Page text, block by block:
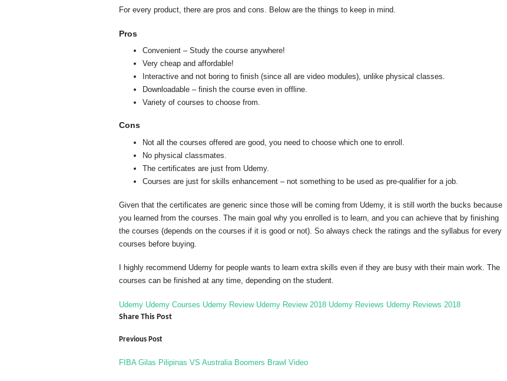
For every product, there are pros and cons. Below are the things to keep in mind.
Pros
Convenient – Study the course anywhere!
Very cheap and affordable!
Interactive and not boring to finish (since all are video modules), unlike physical classes.
Downloadable – finish the course even in offline.
Variety of courses to choose from.
Cons
Not all the courses offered are good, you need to choose which one to enroll.
No physical classmates.
The certificates are just from Udemy.
Courses are just for skills enhancement – not something to be used as pre-qualifier for a job.
Given that the certificates are generic since those will be coming from Udemy, it is still worth the bucks because
you learned from the courses. The main goal why you enrolled is to learn, and you can achieve that by finishing
the courses (depends on the courses if it is good or not). So always check the ratings and the syllabus for every
courses before buying.
I highly recommend Udemy for people wants to learn extra skills even if they are busy with their main work. The
courses can be finished at any time, depending on the student.
Udemy Udemy Courses Udemy Review Udemy Review 2018 Udemy Reviews Udemy Reviews 2018
Share This Post
Previous Post
FIBA Gilas Pilipinas VS Australia Boomers Brawl Video